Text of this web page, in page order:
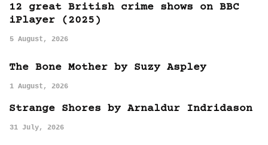
12 great British crime shows on BBC
iPlayer (2025)
5 August, 2026
The Bone Mother by Suzy Aspley
1 August, 2026
Strange Shores by Arnaldur Indridason
31 July, 2026